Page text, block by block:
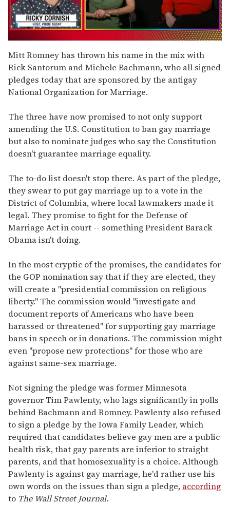
seconds
of
1
minute,
15
seconds
Mitt Romney has thrown his name in the mix with
Rick Santorum and Michele Bachmann, who all signed
pledges today that are sponsored by the antigay
National Organization for Marriage.
The three have now promised to not only support
amending the U.S. Constitution to ban gay marriage
but also to nominate judges who say the Constitution
doesn't guarantee marriage equality.
The to-do list doesn't stop there. As part of the pledge,
they swear to put gay marriage up to a vote in the
District of Columbia, where local lawmakers made it
legal. They promise to fight for the Defense of
Marriage Act in court -- something President Barack
Obama isn't doing.
In the most cryptic of the promises, the candidates for
the GOP nomination say that if they are elected, they
will create a "presidential commission on religious
liberty." The commission would "investigate and
document reports of Americans who have been
harassed or threatened" for supporting gay marriage
bans in speech or in donations. The commission might
even "propose new protections" for those who are
against same-sex marriage.
Not signing the pledge was former Minnesota
governor Tim Pawlenty, who lags significantly in polls
behind Bachmann and Romney. Pawlenty also refused
to sign a pledge by the Iowa Family Leader, which
required that candidates believe gay men are a public
health risk, that gay parents are inferior to straight
parents, and that homosexuality is a choice. Although
Pawlenty is against gay marriage, he'd rather use his
own words on the issues than sign a pledge, according
to The Wall Street Journal.